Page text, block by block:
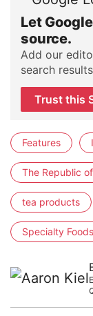
Let
source.
Add our
search
Trust this
Features
The Republic
tea products
Specialty